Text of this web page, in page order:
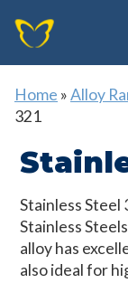
Home »Alloy
321
Stainless Steel
Stainless
alloy has
also ideal for